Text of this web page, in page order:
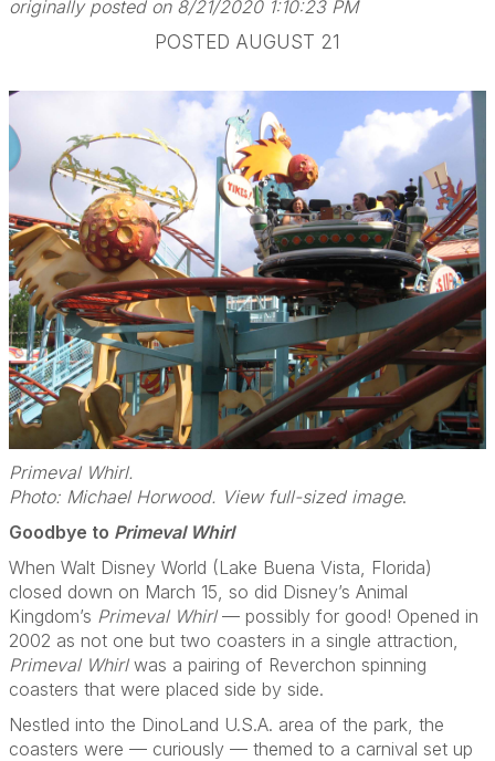
originally posted on 8/21/2020 1:10:23 PM
POSTED AUGUST 21
Primeval Whirl.
Photo: Michael Horwood. View full-sized image.
Goodbye to Primeval Whirl
When Walt Disney World (Lake Buena Vista, Florida)
closed down on March 15, so did Disney’s Animal
Kingdom’s Primeval Whirl— possibly for good! Opened in
2002 as not one but two coasters in a single attraction,
Primeval Whirlwas a pairing of Reverchon spinning
coasters that were placed side by side.
Nestled into the DinoLand U.S.A. area of the park, the
coasters were — curiously — themed to a carnival set up